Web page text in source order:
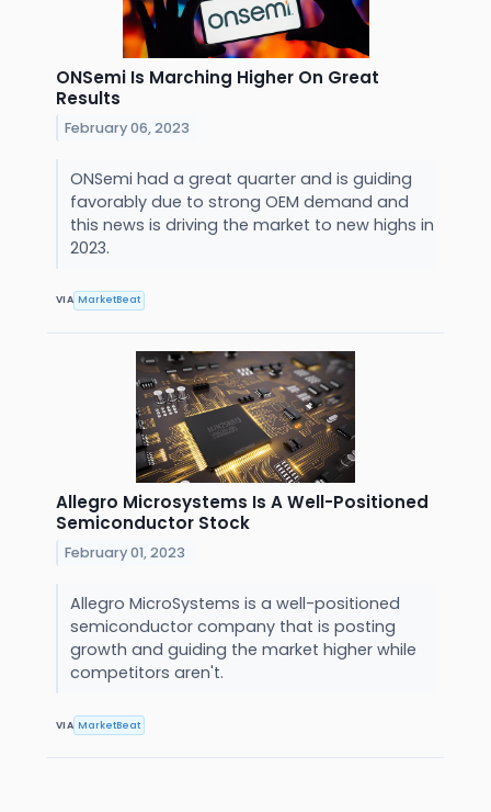
ONSemi Is Marching Higher On Great
Results
February 06, 2023
ONSemi had a great quarter and is guiding
favorably due to strong OEM demand and
this news is driving the market to new highs in
2023.
VIA MarketBeat
Allegro Microsystems Is A Well-Positioned
Semiconductor Stock
February 01, 2023
Allegro MicroSystems is a well-positioned
semiconductor company that is posting
growth and guiding the market higher while
competitors aren't.
VIA MarketBeat